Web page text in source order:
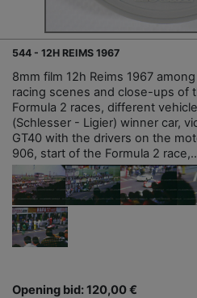
544 - 12H REIMS 1967
8mm film 12h Reims 1967
racing scenes and close-ups of
Formula 2 races, different
(Schlesser - Ligier) winner car,
GT40 with the drivers on the
906, start of the Formula 2
Opening bid: 120,00 €